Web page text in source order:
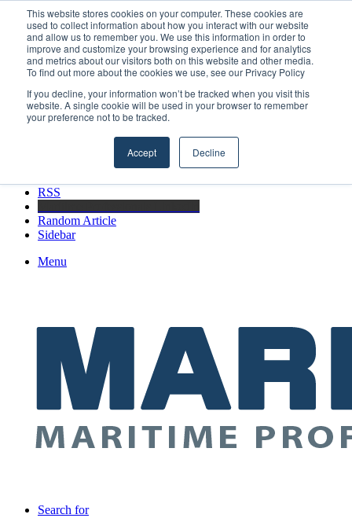
This website stores cookies on your computer. These cookies are
used to collect information about how you interact with our website
and allow us to remember you. We use this information in order to
improve and customize your browsing experience and for analytics
and metrics about our visitors both on this website and other media.
To find out more about the cookies we use, see our Privacy Policy
If you decline, your information won’t be tracked when you visit this
website. A single cookie will be used in your browser to remember
your preference not to be tracked.
Accept Decline
Friday, August 7 2026
Breaking News
Boluda inaugurates Rotterdam headquarters, consolidating Northern
Europe as a key strategic hub for its international growth
RSS
Random Article
Sidebar
Menu
Search for